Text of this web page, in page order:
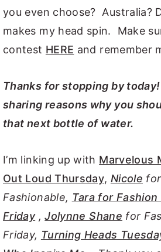
you even choose? Australia?
makes my head spin. Make
contest HERE and remember
Thanks for stopping by
sharing reasons why you
that next bottle of water.
I’m linking up with Marvelous
Out Loud Thursday, Nicole
Fashionable, Tara for Fashion
Friday,Jolynne Shane for
Friday, Turning Heads